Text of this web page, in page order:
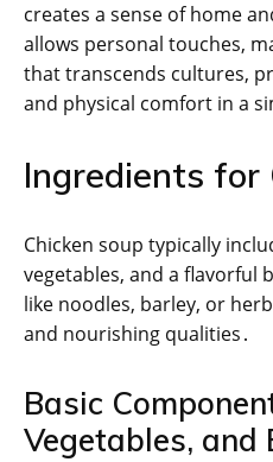
creates a sense of home
allows personal touches,
that transcends cultures,
and physical comfort in a
Ingredients for
Chicken soup typically
vegetables, and a flavorful
like noodles, barley, or
and nourishing qualities․
Basic
Vegetables, and